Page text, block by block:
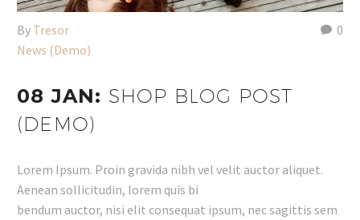
0
By Tresor
News (Demo)
08 JAN: SHOP BLOG POST
(DEMO)
Lorem Ipsum. Proin gravida nibh vel velit auctor aliquet.
Aenean sollicitudin, lorem quis bi
bendum auctor, nisi elit consequat ipsum, nec sagittis sem